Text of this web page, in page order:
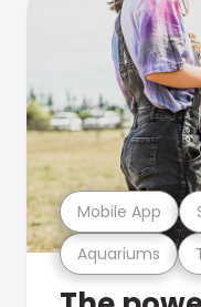
Aquariums
Mobile App